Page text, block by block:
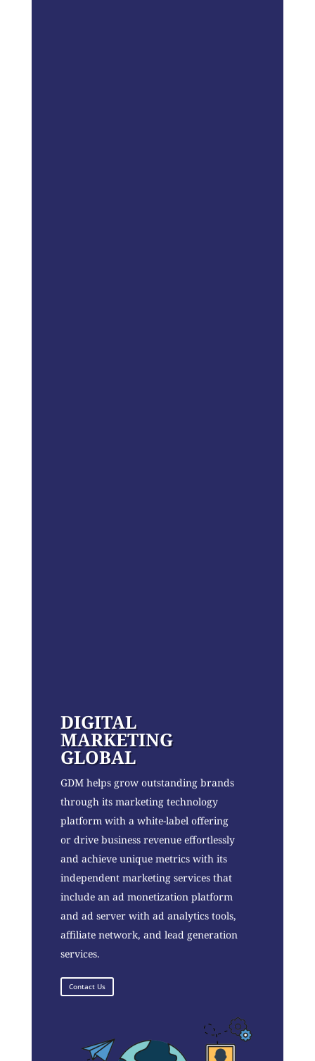
DIGITAL
MARKETING
GLOBAL
GDM helps grow outstanding brands
through its marketing technology
platform with a white-label offering
or drive business revenue effortlessly
and achieve unique metrics with its
independent marketing services that
include an ad monetization platform
and ad server with ad analytics tools,
affiliate network, and lead generation
services.
Contact Us